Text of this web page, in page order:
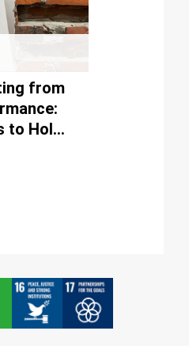
from
to Hold